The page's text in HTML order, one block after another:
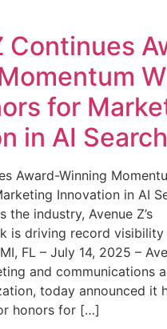
Continues
for
in AI Search
Award-Winning
Innovation in AI
the industry, Avenue Z’s
is driving record visibility
FL – July 14, 2025 –
and communications
today announced it
honors for […]